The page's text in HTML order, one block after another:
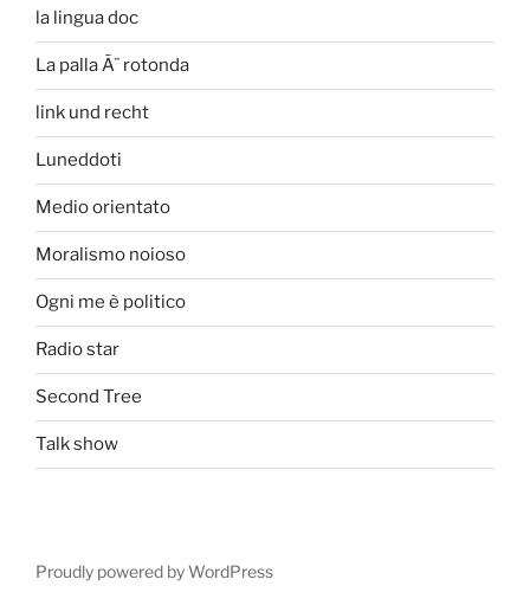
la lingua doc
La palla Ã¨ rotonda
link und recht
Luneddoti
Medio orientato
Moralismo noioso
Ogni me è politico
Radio star
Second Tree
Talk show
Proudly powered by WordPress